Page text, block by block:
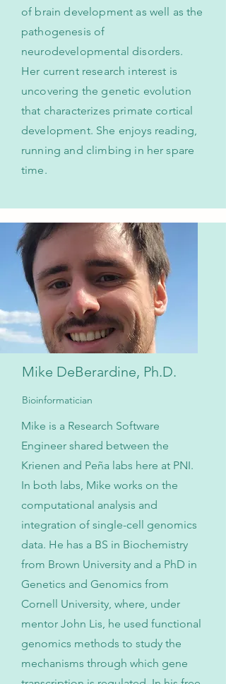
of brain development as well as the
pathogenesis of
neurodevelopmental disorders.
Her current research interest is
uncovering the genetic evolution
that characterizes primate cortical
development. She enjoys reading,
running and climbing in her spare
time.
Mike DeBerardine, Ph.D.
Bioinformatician
Mike is a Research Software
Engineer shared between the
Krienen and Peña labs here at PNI.
In both labs, Mike works on the
computational analysis and
integration of single-cell genomics
data. He has a BS in Biochemistry
from Brown University and a PhD in
Genetics and Genomics from
Cornell University, where, under
mentor John Lis, he used functional
genomics methods to study the
mechanisms through which gene